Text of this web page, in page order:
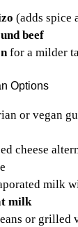
(adds spice
beef
for a milder
Options
or vegan
cheese
milk
milk
or grilled